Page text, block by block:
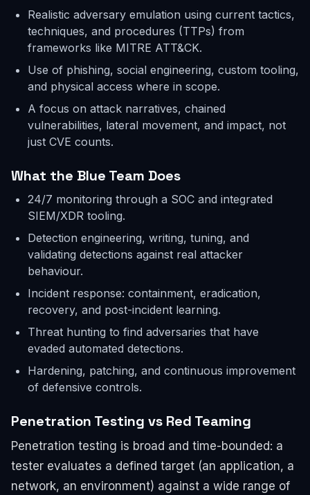
Realistic adversary emulation using current tactics,
techniques, and procedures (TTPs) from
frameworks like MITRE ATT&CK.
Use of phishing, social engineering, custom tooling,
and physical access where in scope.
A focus on attack narratives, chained
vulnerabilities, lateral movement, and impact, not
just CVE counts.
What the Blue Team Does
24/7 monitoring through a SOC and integrated
SIEM/XDR tooling.
Detection engineering, writing, tuning, and
validating detections against real attacker
behaviour.
Incident response: containment, eradication,
recovery, and post-incident learning.
Threat hunting to find adversaries that have
evaded automated detections.
Hardening, patching, and continuous improvement
of defensive controls.
Penetration Testing vs Red Teaming
Penetration testing is broad and time-bounded: a
tester evaluates a defined target (an application, a
network, an environment) against a wide range of